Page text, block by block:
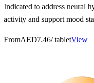
Indicated to address neural
activity and support mood
FromAED7.46/ tabletView